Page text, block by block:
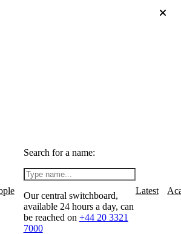
Search for a name:
Our central switchboard,
available 24 hours a day, can
be reached on +44 20 3321
7000
Latest